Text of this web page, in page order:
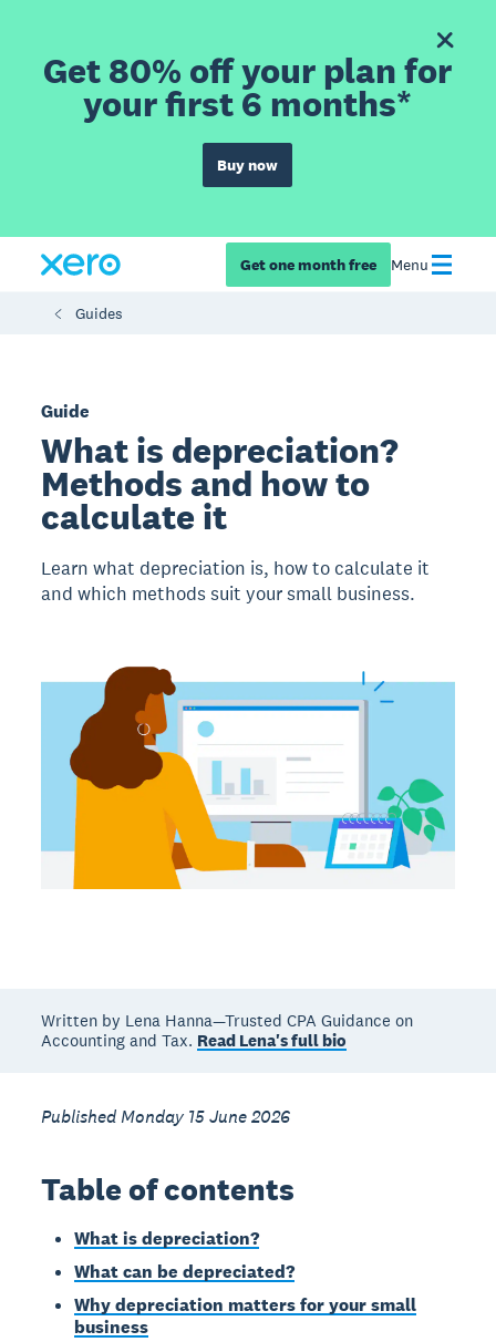
Get 80% off your plan for
your first 6 months*
Buy now
Get one month free Menu
Guides
Guide
What is depreciation?
Methods and how to
calculate it
Learn what depreciation is, how to calculate it
and which methods suit your small business.
Written by Lena Hanna—Trusted CPA Guidance on
Accounting and Tax. Read Lena's full bio
Published Monday 15 June 2026
Table of contents
What is depreciation?
What can be depreciated?
Why depreciation matters for your small
business